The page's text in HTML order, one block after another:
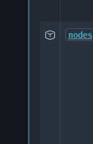
 nodes